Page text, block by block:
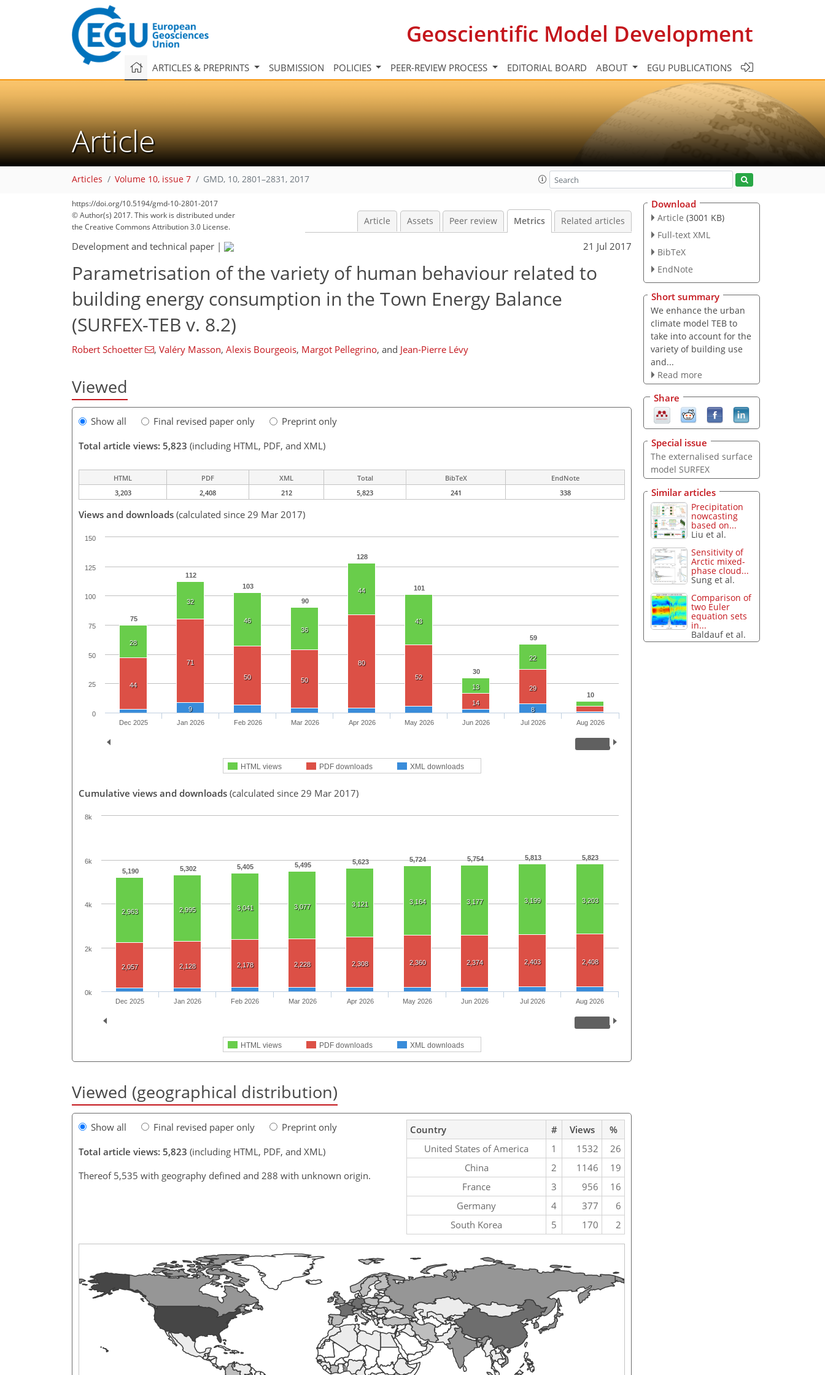
Geoscientific Model Development
ARTICLES & PREPRINTS SUBMISSION POLICIES PEER-REVIEW PROCESS EDITORIAL BOARD ABOUT EGU PUBLICATIONS
Article
Articles Volume 10, issue 7 GMD, 10, 2801–2831, 2017
https://doi.org/10.5194/gmd-10-2801-2017
© Author(s) 2017. This work is distributed under
the Creative Commons Attribution 3.0 License.
Article Assets Peer review Metrics Related articles
Development and technical paper | 21 Jul 2017
Parametrisation of the variety of human behaviour related to
building energy consumption in the Town Energy Balance
(SURFEX-TEB v. 8.2)
Robert Schoetter , Valéry Masson, Alexis Bourgeois, Margot Pellegrino, and Jean-Pierre Lévy
Viewed
Show all Final revised paper only
Preprint only
Total article views: 5,823 (including HTML, PDF, and XML)
HTML PDF XML Total BibTeX
EndNote
3,203
2,408 212 5,823 241 338
Views and downloads (calculated since 29 Mar 2017)
75
112
103
90
128
101
30
59
10
28
32
46
36
44
43
13
22
44
71
50
50
80
52
14
29
9 8
HTML views PDF downloads XML downloads
Dec 2025 Jan 2026 Feb 2026 Mar 2026 Apr 2026 May 2026 Jun 2026 Jul 2026 Aug 2026
0
25
50
75
100
125
150
Cumulative views and downloads (calculated since 29 Mar 2017)
5,190 5,302 5,405 5,495 5,623 5,724 5,754 5,813 5,823
2,963 2,995 3,041 3,077 3,121 3,164 3,177 3,199 3,203
2,057 2,128 2,178 2,228 2,308 2,360 2,374 2,403 2,408
HTML views PDF downloads XML downloads
Dec 2025 Jan 2026 Feb 2026 Mar 2026 Apr 2026 May 2026 Jun 2026 Jul 2026 Aug 2026
0k
2k
4k
6k
8k
Viewed (geographical distribution)
Show all Final revised paper only
Preprint only
Total article views: 5,823 (including HTML, PDF, and XML)
Thereof 5,535 with geography defined and 288 with unknown origin.
Country # Views
%
United States of America
1 1532
26
China
2 1146
19
France
3 956
16
Germany
4 377
6
South Korea
5 170 2
Download
Article (3001 KB)
Full-text XML
BibTeX
EndNote
Short summary
We enhance the urban
climate model TEB to
take into account for the
variety of building use
and...
Read more
Share
Special issue
The externalised surface
model SURFEX
Similar articles
Precipitation
nowcasting
based on...
Liu et al.
Sensitivity of
Arctic mixed-
phase cloud...
Sung et al.
Comparison of
two Euler
equation sets
in...
Baldauf et al.